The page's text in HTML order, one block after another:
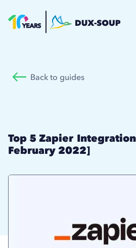
Back to guides
Top 5 Zapier
February 2022]